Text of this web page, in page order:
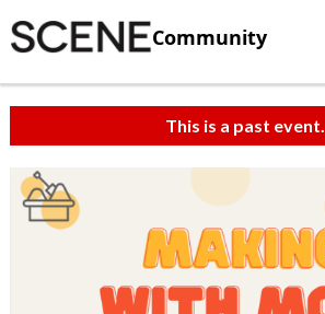
Community
This is a past event.